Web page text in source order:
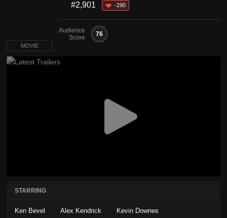
#2,901 -290
Audience
Score
76
MOVIE
STARRING
Ken Bevel Alex Kendrick Kevin Downes